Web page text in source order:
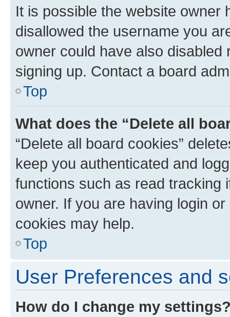
It is possible the website owner
disallowed the username you
owner could have also
signing up. Contact a board
Top
What does the “Delete all
“Delete all board cookies”
keep you authenticated and
functions such as read tracking
owner. If you are having login
cookies may help.
Top
User Preferences and
How do I change my